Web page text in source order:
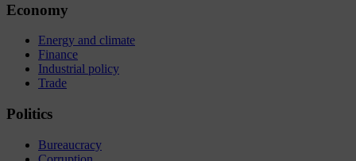
Economy
Energy and climate
Finance
Industrial policy
Trade
Politics
Bureaucracy